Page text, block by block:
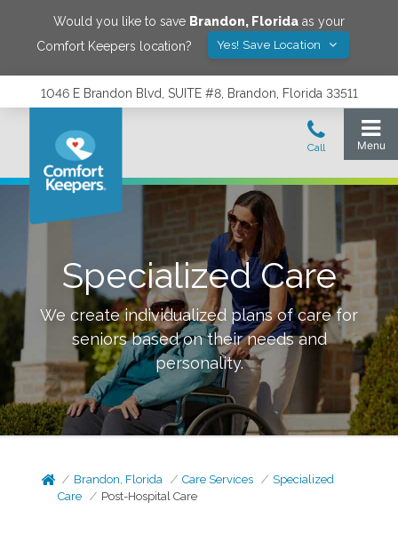
Would you like to save Brandon, Florida as your
Comfort Keepers location?
Yes! Save Location
1046 E Brandon Blvd, SUITE #8, Brandon, Florida 33511
Specialized Care
We create individualized plans of care for
seniors based on their needs and
personality.
Brandon, Florida Care Services
Specialized
Care
Post-Hospital Care